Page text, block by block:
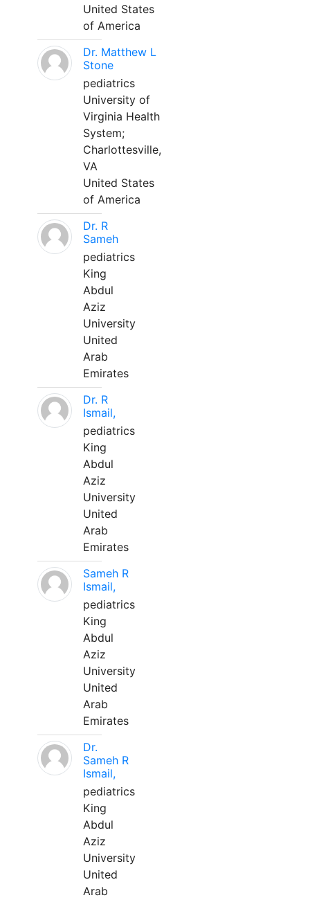
United States
of America
Dr. Matthew L
Stone
pediatrics
University of
Virginia Health
System;
Charlottesville,
VA
United States
of America
Dr. R
Sameh
pediatrics
King
Abdul
Aziz
University
United
Arab
Emirates
Dr. R
Ismail,
pediatrics
King
Abdul
Aziz
University
United
Arab
Emirates
Sameh R
Ismail,
pediatrics
King
Abdul
Aziz
University
United
Arab
Emirates
Dr.
Sameh R
Ismail,
pediatrics
King
Abdul
Aziz
University
United
Arab